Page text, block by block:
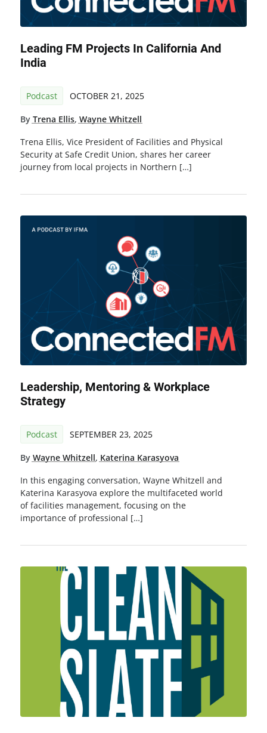
Leading FM Projects In California And
India
Podcast OCTOBER 21, 2025
By Trena Ellis, Wayne Whitzell
Trena Ellis, Vice President of Facilities and Physical
Security at Safe Credit Union, shares her career
journey from local projects in Northern […]
Leadership, Mentoring & Workplace
Strategy
Podcast SEPTEMBER 23, 2025
By Wayne Whitzell, Katerina Karasyova
In this engaging conversation, Wayne Whitzell and
Katerina Karasyova explore the multifaceted world
of facilities management, focusing on the
importance of professional […]